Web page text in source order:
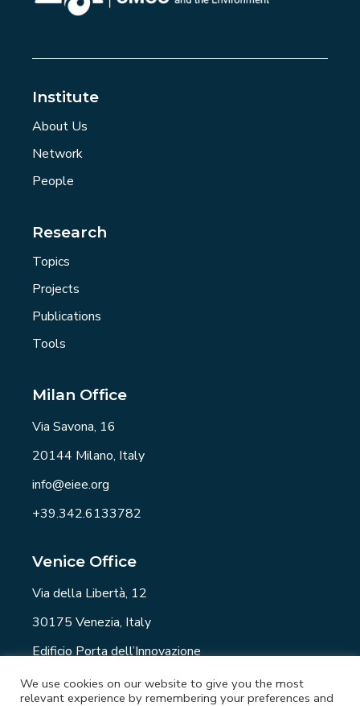
Institute
About Us
Network
People
Research
Topics
Projects
Publications
Tools
Milan Office
Via Savona, 16
20144 Milano, Italy
info@eiee.org
+39.342.6133782
Venice Office
Via della Libertà, 12
30175 Venezia, Italy
Edificio Porta dell’Innovazione
info@eiee.org
We use cookies on our website to give you the most
relevant experience by remembering your preferences and